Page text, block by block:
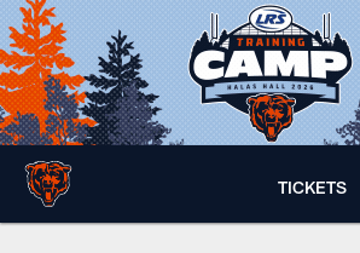
Skip
to
main
content
TICKETS